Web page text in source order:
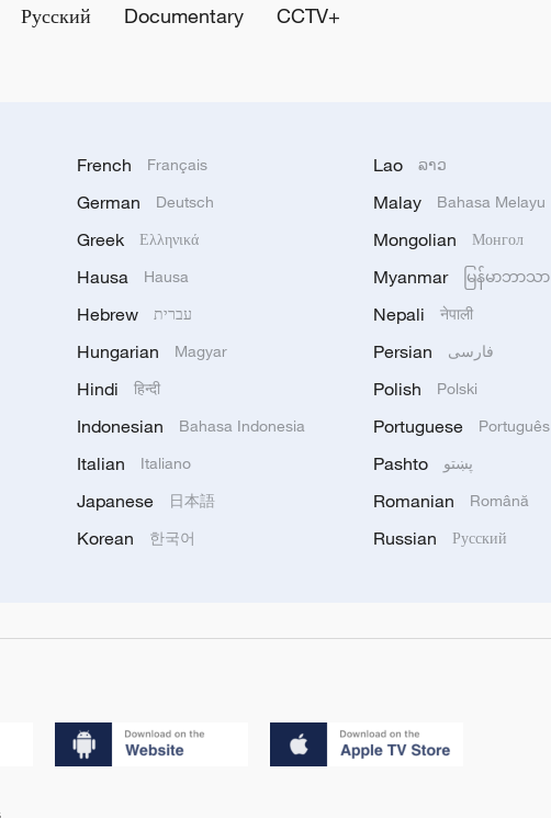
Русский Documentary CCTV+
French Français
German Deutsch
Greek Ελληνικά
Hausa Hausa
Hebrew עברית
Hungarian Magyar
Hindi हिन्दी
Indonesian Bahasa Indonesia
Italian Italiano
Japanese 日本語
Korean 한국어
Lao ລາວ
Malay Bahasa Melayu
Mongolian Монгол
Myanmar မြန်မာဘာသာ
Nepali नेपाली
Persian فارسی
Polish Polski
Portuguese Português
Pashto پښتو
Romanian Română
Russian Русский